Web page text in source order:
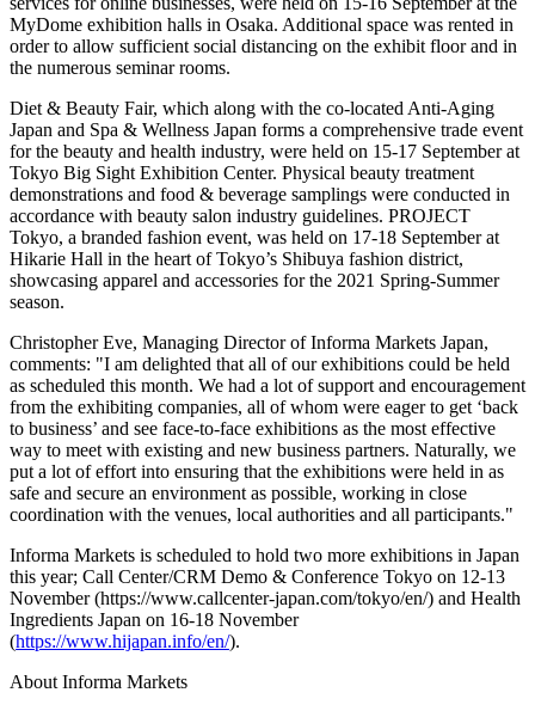
MyDome exhibition halls in Osaka. Additional space was rented in
order to allow sufficient social distancing on the exhibit floor and in
the numerous seminar rooms.
Diet & Beauty Fair, which along with the co-located Anti-Aging
Japan and Spa & Wellness Japan forms a comprehensive trade event
for the beauty and health industry, were held on 15-17 September at
Tokyo Big Sight Exhibition Center. Physical beauty treatment
demonstrations and food & beverage samplings were conducted in
accordance with beauty salon industry guidelines. PROJECT
Tokyo, a branded fashion event, was held on 17-18 September at
Hikarie Hall in the heart ofTokyo’s Shibuya fashion district,
showcasing apparel and accessories for the 2021 Spring-Summer
season.
Christopher Eve, Managing Director of Informa Markets Japan,
comments: "I am delighted that all of our exhibitions could be held
as scheduled this month. We had a lot of support and encouragement
from the exhibiting companies, all of whom were eager to get ‘back
to business’ and see face-to-face exhibitions as the most effective
way to meet with existing and new business partners. Naturally, we
put a lot of effort into ensuring that the exhibitions were held in as
safe and secure an environment as possible, working in close
coordination with the venues, local authorities and all participants."
Informa Markets is scheduled to hold two more exhibitions in Japan
this year; Call Center/CRM Demo & Conference Tokyo on 12-13
November (https://www.callcenter-japan.com/tokyo/en/) and Health
Ingredients Japan on 16-18 November
(https://www.hijapan.info/en/).
About Informa Markets